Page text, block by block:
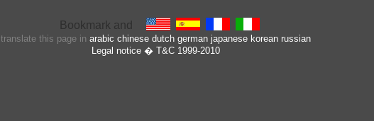
translate this page in arabic chinese dutch german japanese korean russian
Legal notice� T&C 1999-2010